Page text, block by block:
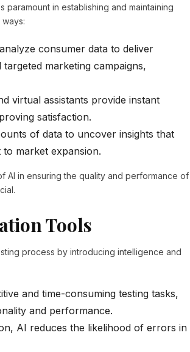
in establishing and maintaining
consumer data to deliver
marketing campaigns,
virtual assistants provide instant
satisfaction.
of data to uncover insights that
market expansion.
AI in ensuring the quality and performance of
Tools
process by introducing intelligence and
and time-consuming testing tasks,
and performance.
AI reduces the likelihood of errors in